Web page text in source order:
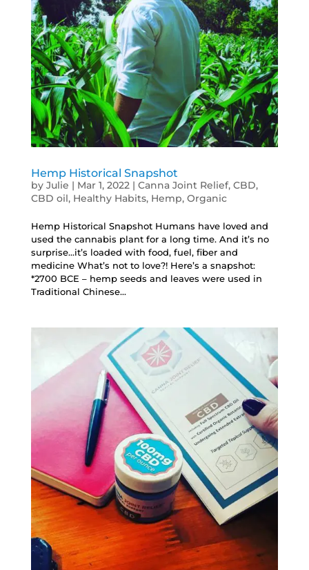
Hemp Historical Snapshot
by Julie | Mar 1, 2022| Canna Joint Relief, CBD,
CBD oil, Healthy Habits, Hemp, Organic
Hemp Historical Snapshot Humans have loved and
used the cannabis plant for a long time. And it’s no
surprise…it’s loaded with food, fuel, fiber and
medicine What’s not to love?! Here’s a snapshot:
*2700 BCE – hemp seeds and leaves were used in
Traditional Chinese...